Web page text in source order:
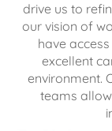
drive us to
our vision of
have
excellent
environment.
teams